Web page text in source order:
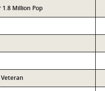
Million Pop